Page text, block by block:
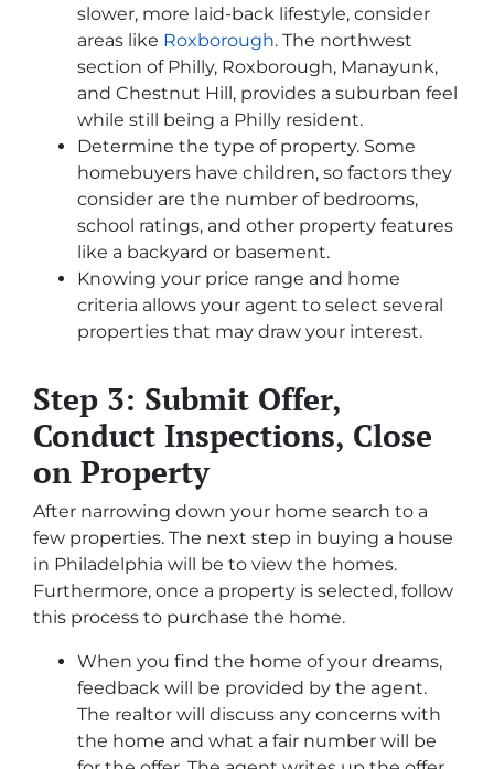
slower, more laid-back lifestyle, consider
areas like Roxborough. The northwest
section of Philly, Roxborough, Manayunk,
and Chestnut Hill, provides a suburban feel
while still being a Philly resident.
Determine the type of property. Some
homebuyers have children, so factors they
consider are the number of bedrooms,
school ratings, and other property features
like a backyard or basement.
Knowing your price range and home
criteria allows your agent to select several
properties that may draw your interest.
Step 3: Submit Offer,
Conduct Inspections, Close
on Property
After narrowing down your home search to a
few properties. The next step in buying a house
in Philadelphia will be to view the homes.
Furthermore, once a property is selected, follow
this process to purchase the home.
When you find the home of your dreams,
feedback will be provided by the agent.
The realtor will discuss any concerns with
the home and what a fair number will be